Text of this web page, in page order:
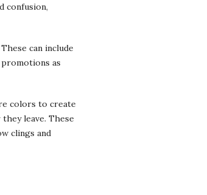
confusion,
can include
as
colors to create
leave. These
clings and